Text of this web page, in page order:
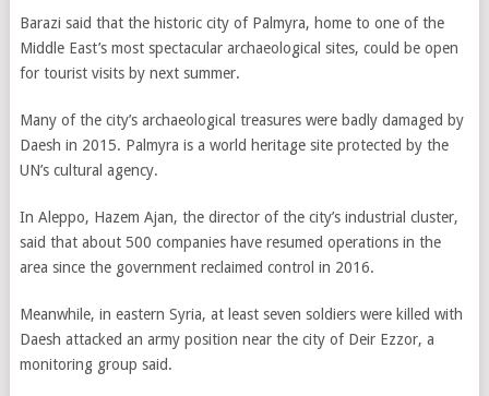
Barazi said that the historic city of Palmyra, home to one of the
Middle East’s most spectacular archaeological sites, could be open
for tourist visits by next summer.
Many of the city’s archaeological treasures were badly damaged by
Daesh in 2015. Palmyra is a world heritage site protected by the
UN’s cultural agency.
In Aleppo, Hazem Ajan, the director of the city’s industrial cluster,
said that about 500 companies have resumed operations in the
area since the government reclaimed control in 2016.
Meanwhile, in eastern Syria, at least seven soldiers were killed with
Daesh attacked an army position near the city of Deir Ezzor, a
monitoring group said.